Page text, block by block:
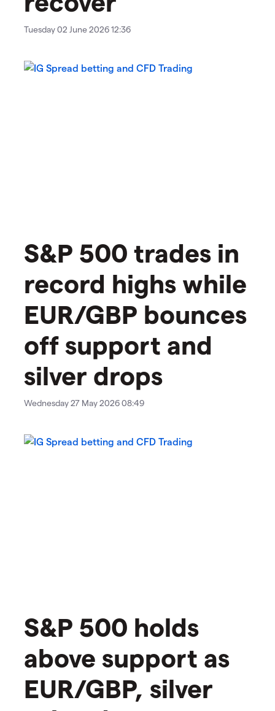
Tuesday 02 June 2026 12:36
S&P 500 trades in
record highs while
EUR/GBP bounces
off support and
silver drops
Wednesday 27 May 2026 08:49
​​​S&P 500 holds
above support as
EUR/GBP, silver